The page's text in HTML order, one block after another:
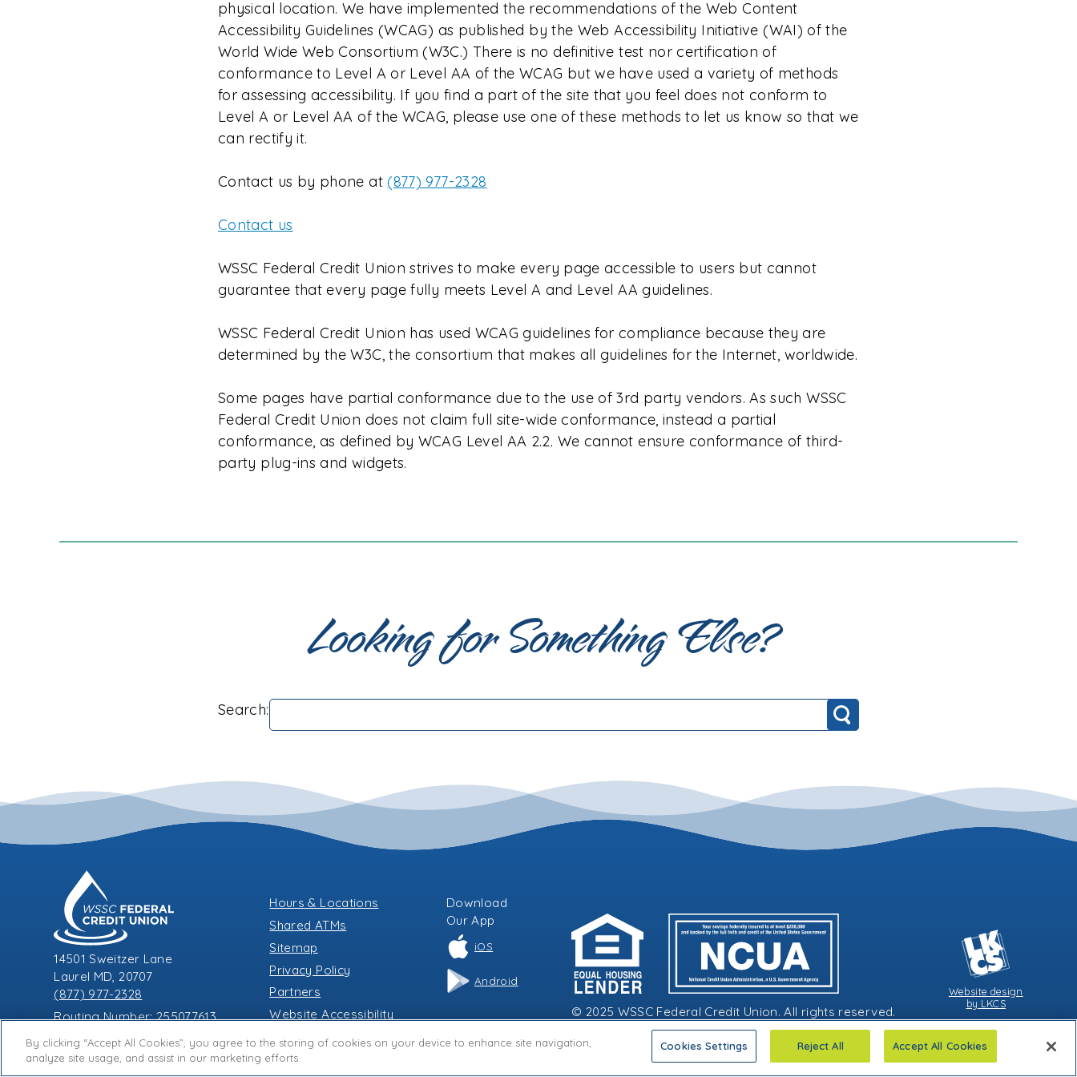
physical location. We have implemented the recommendations of the Web Content
Accessibility Guidelines (WCAG) as published by the Web Accessibility Initiative (WAI) of the
World Wide Web Consortium (W3C.) There is no definitive test nor certification of
conformance to Level A or Level AA of the WCAG but we have used a variety of methods
for assessing accessibility. If you find a part of the site that you feel does not conform to
Level A or Level AA of the WCAG, please use one of these methods to let us know so that we
can rectify it.
Contact us by phone at(877) 977-2328
Contact us
WSSC Federal Credit Union strives to make every page accessible to users but cannot
guarantee that every page fully meets Level A and Level AA guidelines.
WSSC Federal Credit Union has used WCAG guidelines for compliance because they are
determined by the W3C, the consortium that makes all guidelines for the Internet, worldwide.
Some pages have partial conformance due to the use of 3rd party vendors. As such WSSC
Federal Credit Union does not claim full site-wide conformance, instead a partial
conformance, as defined by WCAG Level AA 2.2. We cannot ensure conformance of third-
party plug-ins and widgets.
Looking for Something Else?
Search:
Search
14501 Sweitzer Lane
Laurel MD, 20707
(877) 977-2328
Routing Number: 255077613
Hours & Locations
Shared ATMs
Sitemap
Privacy Policy
Partners
Website Accessibility
A A A
Download
OurApp
iOS
Android
© 2025 WSSC Federal Credit Union. All rights reserved.
Website design
by LKCS
By clicking “Accept All Cookies”, you agree to the storing of cookies on your device to enhance site navigation,
analyze site usage, and assist in our marketing efforts.
Cookies Settings Reject All Accept All Cookies